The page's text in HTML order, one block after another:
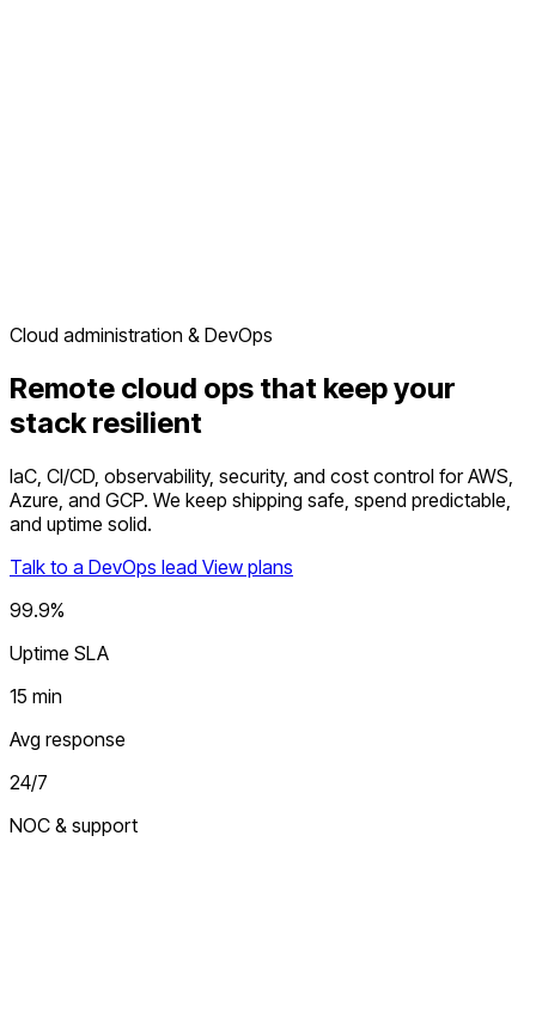
Cloud administration & DevOps
Remote cloud ops that keep your
stack resilient
IaC, CI/CD, observability, security, and cost control for AWS,
Azure, and GCP. We keep shipping safe, spend predictable,
and uptime solid.
Talk to a DevOps lead View plans
99.9%
Uptime SLA
15 min
Avg response
24/7
NOC & support